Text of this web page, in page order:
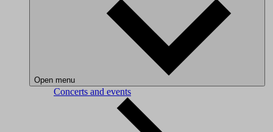
Open menu
Concerts and events